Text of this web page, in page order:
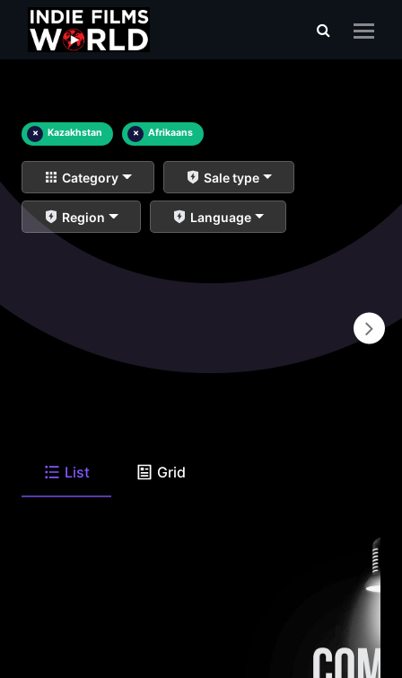
× Kazakhstan × Afrikaans
Category Sale type
Region Language
List Grid